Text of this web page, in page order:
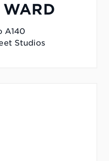
A140
Studios